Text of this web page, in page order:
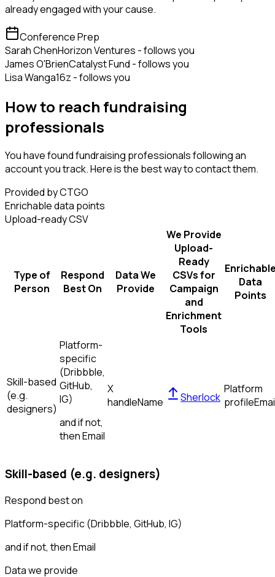
already engaged with your cause.
Conference Prep
Sarah ChenHorizon Ventures - follows you
James O'BrienCatalyst Fund - follows you
Lisa Wanga16z - follows you
How to reach fundraising
professionals
You have found fundraising professionals following an
account you track. Here is the best way to contact them.
Provided by CTGO
Enrichable data points
Upload-ready CSV
Type of
Person
Respond
Best On
Data We
Provide
We Provide
Upload-
Ready
CSVs for
Campaign
and
Enrichment
Tools
Data
Points
Skill-based
(e.g.
designers)
Platform-
specific
(Dribbble,
GitHub,
IG)
and if not,
thenEmail
X
handleName Sherlock
Platform
profile
Skill-based (e.g. designers)
Respond best on
Platform-specific (Dribbble, GitHub, IG)
and if not, thenEmail
Data we provide